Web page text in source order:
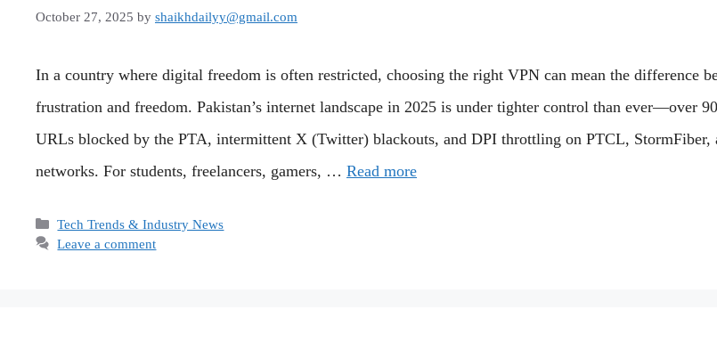
October 27, 2025 by shaikhdailyy@gmail.com
In a country where digital freedom is often restricted, choosing the right VPN can mean the difference
frustration and freedom. Pakistan’s internet landscape in 2025 is under tighter control than ever—over
URLs blocked by the PTA, intermittent X (Twitter) blackouts, and DPI throttling on PTCL, StormFiber,
networks. For students, freelancers, gamers, … Read more
Categories
Tech Trends & Industry News
Leave a comment